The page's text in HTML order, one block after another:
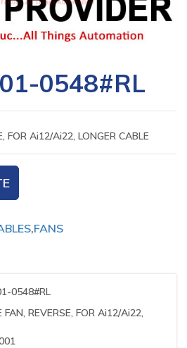
0548#RL
FOR Ai12/Ai22, LONGER CABLE
,FANS
0548#RL
REVERSE, FOR Ai12/Ai22,